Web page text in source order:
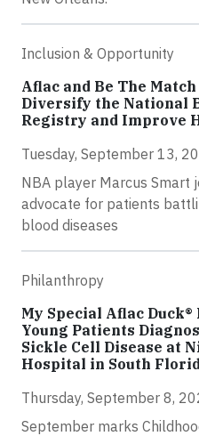
Inclusion & Opportunity
Aflac and Be The
Diversify the National
Registry and Improve
Tuesday, September 13,
NBA player Marcus Smart
advocate for patients
blood diseases
Philanthropy
My Special Aflac
Young Patients
Sickle Cell Disease at
Hospital in South
Thursday, September 8,
September marks